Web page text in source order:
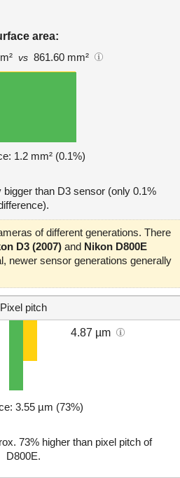
area:
vs 861.60 mm²
1.2 mm² (0.1%)
than D3 sensor (only 0.1%
of different generations. There
D3 (2007) and Nikon D800E
newer sensor generations generally
Pixel pitch
4.87 µm
3.55 µm (73%)
73% higher than pixel pitch of
D800E.